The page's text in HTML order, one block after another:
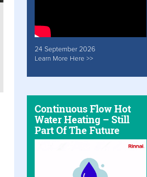
24 September 2026
Learn More Here >>
Continuous Flow Hot
Water Heating – Still
Part Of The Future